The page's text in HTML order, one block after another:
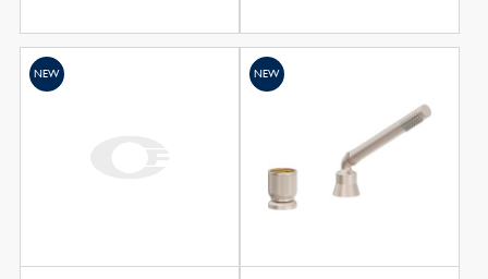
NEW NEW